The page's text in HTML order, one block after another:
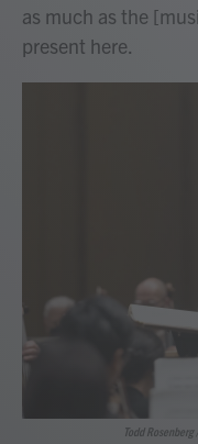
as much as the
present here.
Todd